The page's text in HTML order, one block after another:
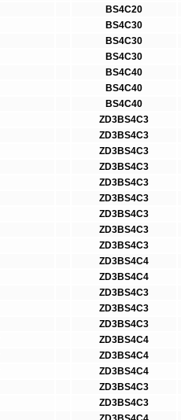
BS4C20
BS4C30
BS4C30
BS4C30
BS4C40
BS4C40
BS4C40
ZD3BS4C3
ZD3BS4C3
ZD3BS4C3
ZD3BS4C3
ZD3BS4C3
ZD3BS4C3
ZD3BS4C3
ZD3BS4C3
ZD3BS4C3
ZD3BS4C4
ZD3BS4C4
ZD3BS4C3
ZD3BS4C3
ZD3BS4C3
ZD3BS4C4
ZD3BS4C4
ZD3BS4C4
ZD3BS4C3
ZD3BS4C3